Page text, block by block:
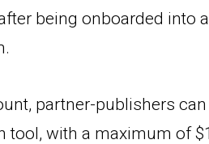
being onboarded into
partner-publishers
tool, with a maximum of